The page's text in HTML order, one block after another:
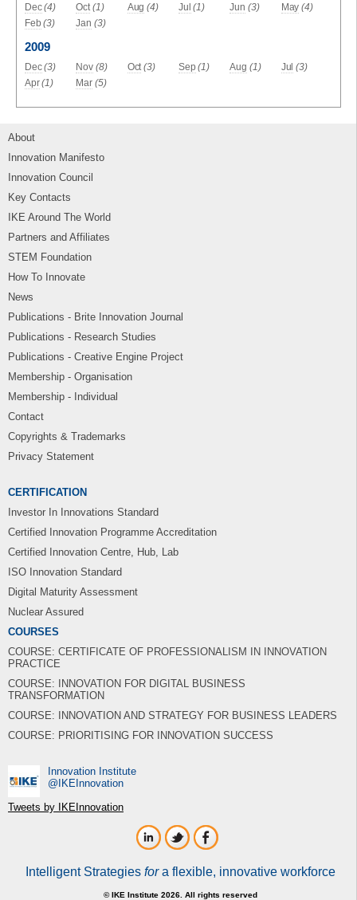
Dec (4) Oct (1) Aug (4) Jul (1) Jun (3) May (4)
Feb (3) Jan (3)
2009
Dec (3) Nov (8) Oct (3) Sep (1) Aug (1) Jul (3)
Apr (1) Mar (5)
About
Innovation Manifesto
Innovation Council
Key Contacts
IKE Around The World
Partners and Affiliates
STEM Foundation
How To Innovate
News
Publications - Brite Innovation Journal
Publications - Research Studies
Publications - Creative Engine Project
Membership - Organisation
Membership - Individual
Contact
Copyrights & Trademarks
Privacy Statement
CERTIFICATION
Investor In Innovations Standard
Certified Innovation Programme Accreditation
Certified Innovation Centre, Hub, Lab
ISO Innovation Standard
Digital Maturity Assessment
Nuclear Assured
COURSES
COURSE: CERTIFICATE OF PROFESSIONALISM IN INNOVATION
PRACTICE
COURSE: INNOVATION FOR DIGITAL BUSINESS
TRANSFORMATION
COURSE: INNOVATION AND STRATEGY FOR BUSINESS LEADERS
COURSE: PRIORITISING FOR INNOVATION SUCCESS
Innovation Institute
‎@IKEInnovation
Tweets by IKEInnovation
Intelligent Strategies fora flexible, innovative workforce
© IKE Institute 2026. All rights reserved